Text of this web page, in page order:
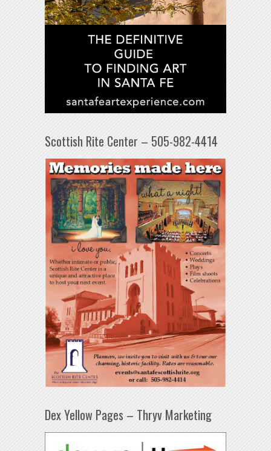
Scottish Rite Center – 505-982-4414
Dex Yellow Pages – Thryv Marketing